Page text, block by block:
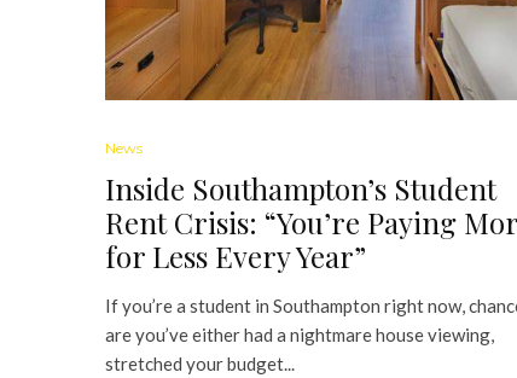
News
Inside Southampton’s Student
Rent Crisis: “You’re Paying
for Less Every Year”
If you’re a student in Southampton right now,
are you’ve either had a nightmare house viewing,
stretched your budget...